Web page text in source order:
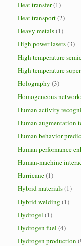
Heat transfer(1)
Heat transport(2)
Heavy metals(1)
High power lasers(3)
High temperature
High temperature
Holography (3)
Homogeneous
Human activity
Human augmentation
Human behavior
Human performance
Human-machine
Hurricane(1)
Hybrid materials(1)
Hybrid welding (1)
Hydrogel (1)
Hydrogen fuel (4)
Hydrogen production